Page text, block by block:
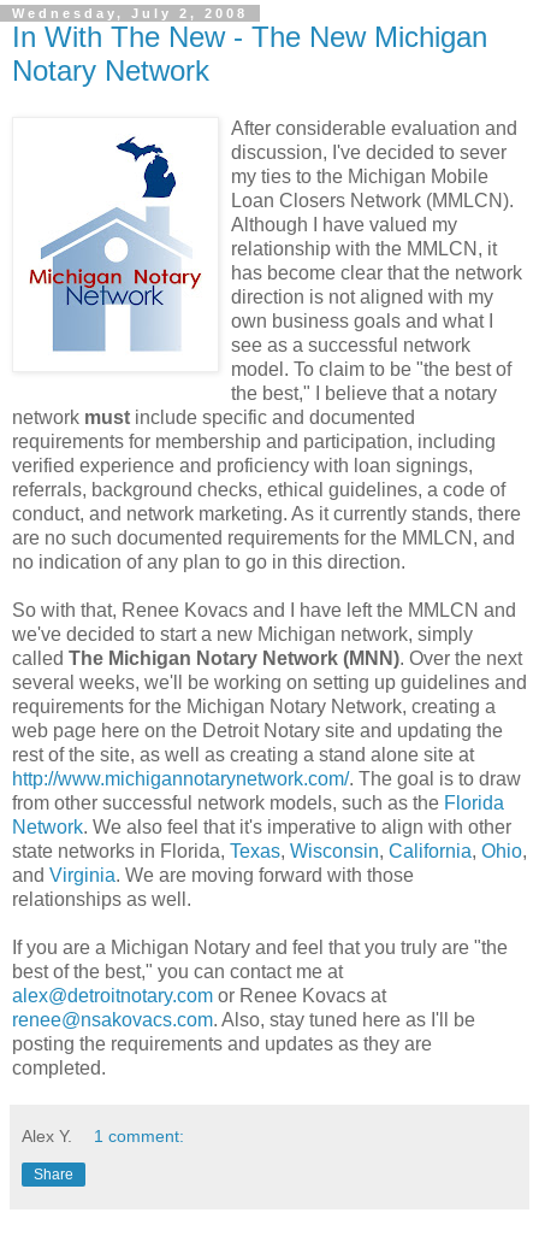
Wednesday, July 2, 2008
In With The New - The New Michigan
Notary Network
After considerable evaluation and
discussion, I've decided to sever
my ties to the Michigan Mobile
Loan Closers Network (MMLCN).
Although I have valued my
relationship with the MMLCN, it
has become clear that the network
direction is not aligned with my
own business goals and what I
see as a successful network
model. To claim to be "the best of
the best," I believe that a notary
network must include specific and documented
requirements for membership and participation, including
verified experience and proficiency with loan signings,
referrals, background checks, ethical guidelines, a code of
conduct, and network marketing. As it currently stands, there
are no such documented requirements for the MMLCN, and
no indication of any plan to go in this direction.
So with that, Renee Kovacs and I have left the MMLCN and
we've decided to start a new Michigan network, simply
called The Michigan Notary Network (MNN). Over the next
several weeks, we'll be working on setting up guidelines and
requirements for the Michigan Notary Network, creating a
web page here on the Detroit Notary site and updating the
rest of the site, as well as creating a stand alone site at
http://www.michigannotarynetwork.com/. The goal is to draw
from other successful network models, such as the Florida
Network. We also feel that it's imperative to align with other
state networks in Florida, Texas, Wisconsin, California, Ohio,
and Virginia. We are moving forward with those
relationships as well.
If you are a Michigan Notary and feel that you truly are "the
best of the best," you can contact me at
alex@detroitnotary.com or Renee Kovacs at
renee@nsakovacs.com. Also, stay tuned here as I'll be
posting the requirements and updates as they are
completed.
Alex Y. 1 comment:
Share